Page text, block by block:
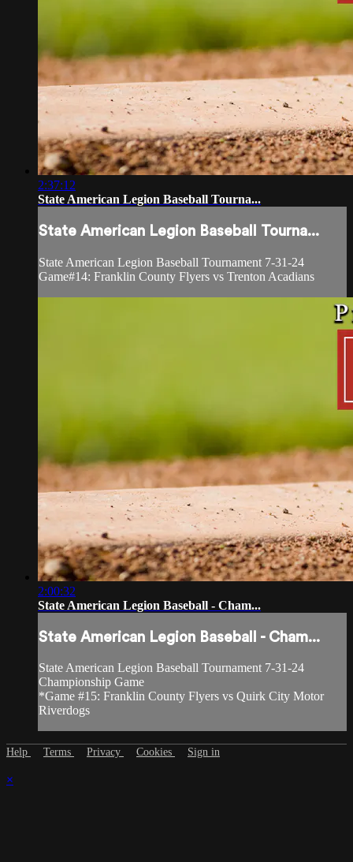
2:37:12
State American Legion Baseball Tourna...
State American Legion Baseball Tourna...
State American Legion Baseball Tournament 7-31-24
Game#14: Franklin County Flyers vs Trenton Acadians
2:00:32
State American Legion Baseball - Cham...
State American Legion Baseball - Cham...
State American Legion Baseball Tournament 7-31-24
Championship Game
*Game #15: Franklin County Flyers vs Quirk City Motor
Riverdogs
Help Terms Privacy Cookies Sign in
×